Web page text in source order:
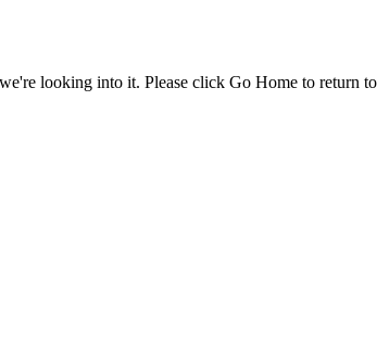
looking into it. Please click Go Home to return